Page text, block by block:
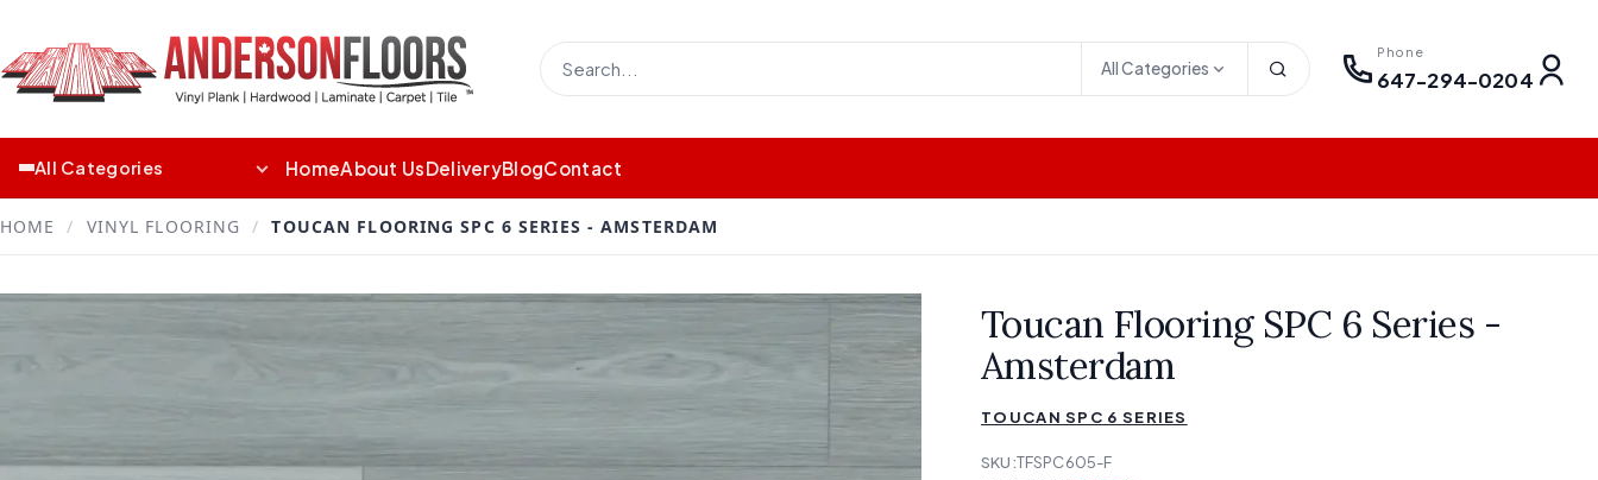
All Categories
Phone
647-294-0204
All Categories HomeAbout UsDeliveryBlogContact
HOME / VINYL FLOORING / TOUCAN FLOORING SPC 6 SERIES - AMSTERDAM
Toucan Flooring SPC 6 Series -
Amsterdam
TOUCAN SPC 6 SERIES
SKU:TFSPC605-F